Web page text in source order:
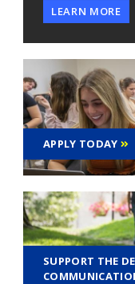
LEARN MORE
APPLY TODAY
SUPPORT THE